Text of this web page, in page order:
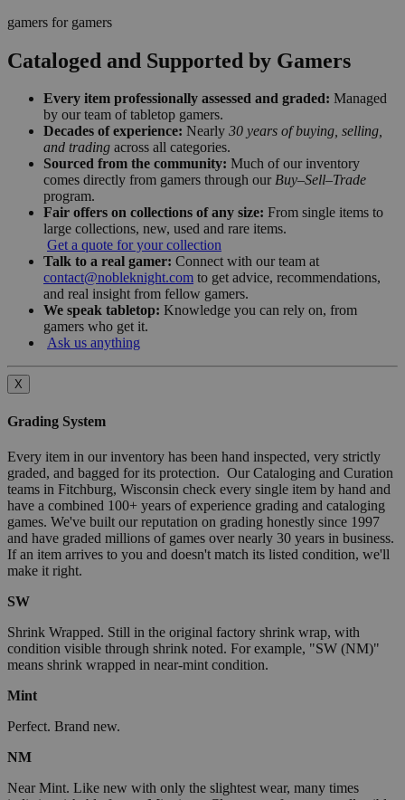
gamers for gamers
Cataloged and Supported by Gamers
Every item professionally assessed and graded: Managed
by our team of tabletop gamers.
Decades of experience: Nearly 30 years of buying, selling,
and trading across all categories.
Sourced from the community: Much of our inventory
comes directly from gamers through our Buy–Sell–Trade
program.
Fair offers on collections of any size: From single items to
large collections, new, used and rare items.
Get a quote for your collection
Talk to a real gamer: Connect with our team at
contact@nobleknight.com to get advice, recommendations,
and real insight from fellow gamers.
We speak tabletop: Knowledge you can rely on, from
gamers who get it.
Ask us anything
X
Grading System
Every item in our inventory has been hand inspected, very strictly
graded, and bagged for its protection. Our Cataloging and Curation
teams in Fitchburg, Wisconsin check every single item by hand and
have a combined 100+ years of experience grading and cataloging
games. We've built our reputation on grading honestly since 1997
and have graded millions of games over nearly 30 years in business.
If an item arrives to you and doesn't match its listed condition, we'll
make it right.
SW
Shrink Wrapped. Still in the original factory shrink wrap, with
condition visible through shrink noted. For example, "SW (NM)"
means shrink wrapped in near-mint condition.
Mint
Perfect. Brand new.
NM
Near Mint. Like new with only the slightest wear, many times